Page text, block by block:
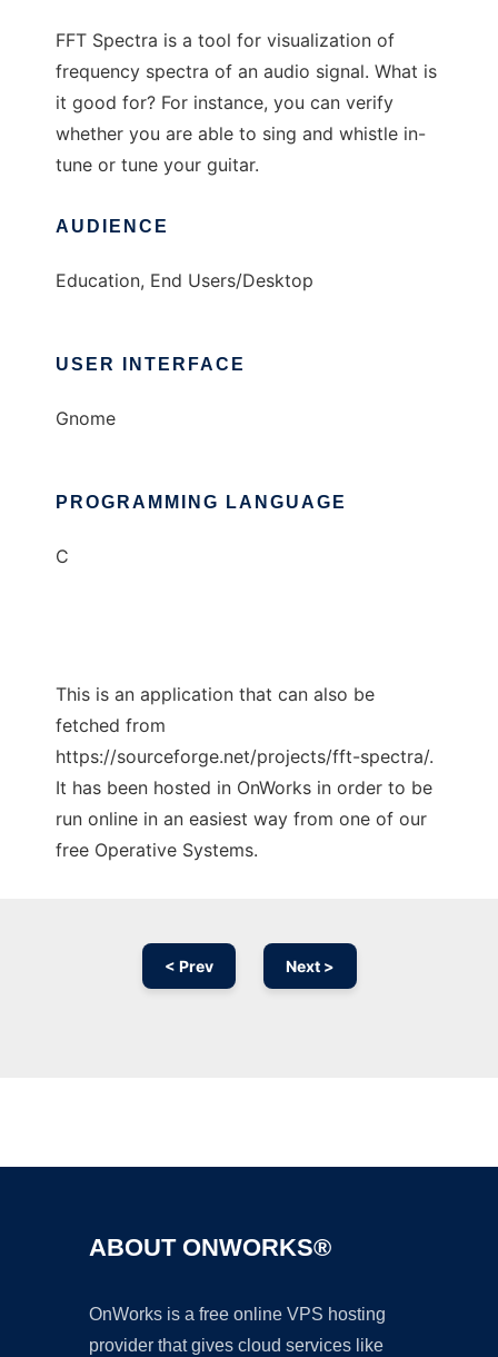
FFT Spectra is a tool for visualization of
frequency spectra of an audio signal. What is
it good for? For instance, you can verify
whether you are able to sing and whistle in-
tune or tune your guitar.
AUDIENCE
Education, End Users/Desktop
USER INTERFACE
Gnome
PROGRAMMING LANGUAGE
C
This is an application that can also be
fetched from
https://sourceforge.net/projects/fft-spectra/.
It has been hosted in OnWorks in order to be
run online in an easiest way from one of our
free Operative Systems.
< Prev Next >
ABOUT ONWORKS®
OnWorks is a free online VPS hosting
provider that gives cloud services like